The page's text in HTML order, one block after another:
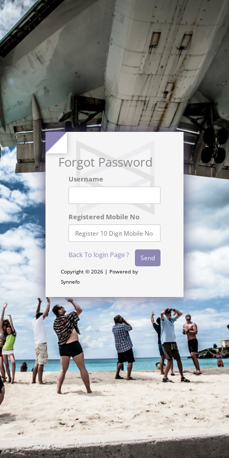
Forgot Password
Username
Registered Mobile No
Back To login Page ?
Copyright © 2026 | Powered by
Synnefo